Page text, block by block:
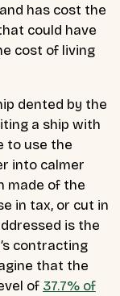
has cost the
could have
cost of living
dented by the
a ship with
to use the
into calmer
made of the
in tax, or cut in
is the
contracting
that the
of 37.7% of